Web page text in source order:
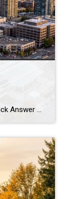
← Back to the Bellevue Living Guide Quick Answer Downtown Bellevue is a walkable, high-rise urban core built around Bellevue Downtown Park and the 2 Line light rail station. Homes are mostly condos and high-rises, with a median sales price around $1,830,000 as of July 2026. It suits buyers who want city energy, a rail […]